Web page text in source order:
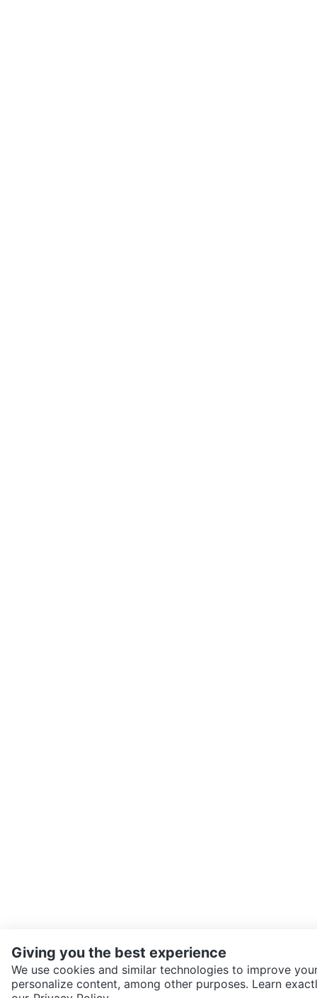
SEND CHAT TO SELLER
Giving you the best experience
We use cookies and similar technologies to improve
personalize content, among other purposes. Learn